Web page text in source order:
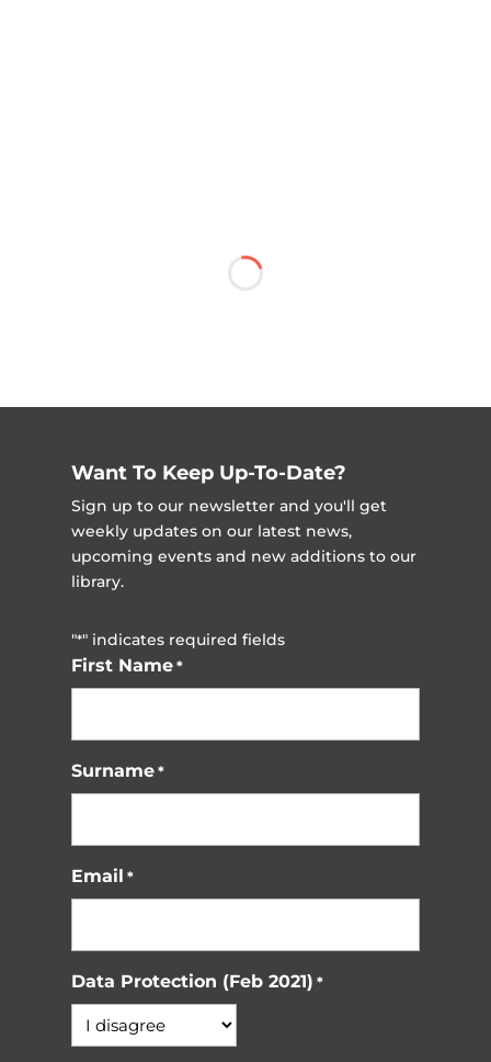
Want To Keep Up-To-Date?
Sign up to our newsletter and you'll get
weekly updates on our latest news,
upcoming events and new additions to our
library.
"*" indicates required fields
First Name *
Surname *
Email *
Data Protection (Feb 2021) *